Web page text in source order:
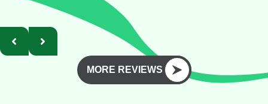
MORE REVIEWS